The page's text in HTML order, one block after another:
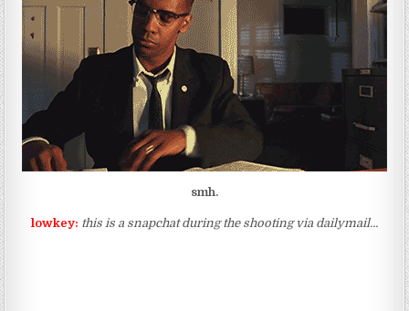
smh.
lowkey: this is a snapchat during the shooting via dailymail…